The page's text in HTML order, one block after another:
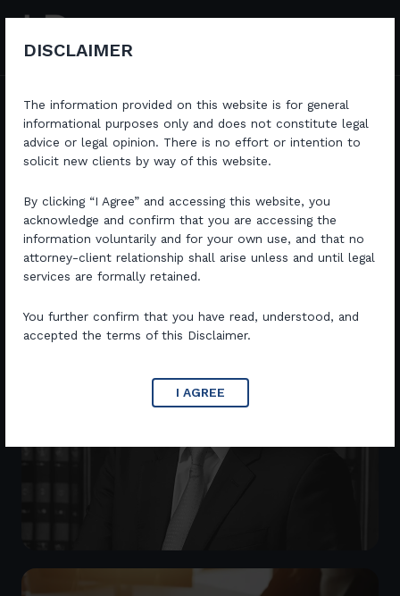
DISCLAIMER
The information provided on this website is for general
informational purposes only and does not constitute legal
advice or legal opinion. There is no effort or intention to
solicit new clients by way of this website.
By clicking “I Agree” and accessing this website, you
acknowledge and confirm that you are accessing the
information voluntarily and for your own use, and that no
attorney-client relationship shall arise unless and until legal
services are formally retained.
You further confirm that you have read, understood, and
accepted the terms of this Disclaimer.
I AGREE
content
Dedicated Legal Expertise with A Strategic approach
Criminal and Commercial Law with a focus on achieving
favorable outcomes for our clients.
Book a Consultation